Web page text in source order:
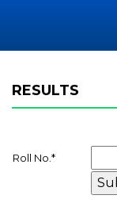
RESULTS
Roll No. *